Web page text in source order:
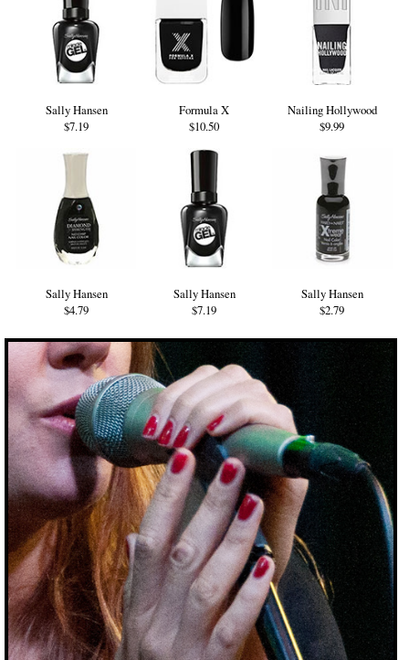
Sally Hansen
$7.19
Formula X
$10.50
Nailing Hollywood
$9.99
Sally Hansen
$4.79
Sally Hansen
$7.19
Sally Hansen
$2.79